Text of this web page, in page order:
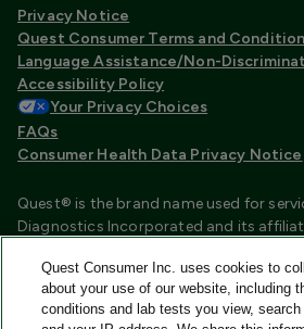
Privacy Notice
Quest Consumer Terms and
Language Assistance/Non-
Accessibility Policy
Your Privacy Choices
FAQs
Consumer Health Data Privacy Notice
Quest® is the brand name used for
Diagnostics Incorporated and its
certified laboratories that provide HIPAA
Other affiliates operated under the
Quest Consumer Inc., do not provide
Quest Consumer Inc. uses cookies to
about your use of our website, including
conditions and lab tests you view, search